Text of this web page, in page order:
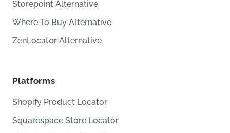
Storepoint Alternative
Where To Buy Alternative
ZenLocator Alternative
Platforms
Shopify Product Locator
Squarespace Store Locator